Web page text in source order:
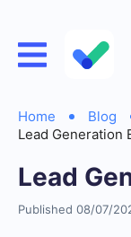
Home Blog
Lead Generation
Lead
Published 08/07/